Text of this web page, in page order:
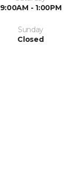
9:00AM - 1:00PM
Sunday
Closed